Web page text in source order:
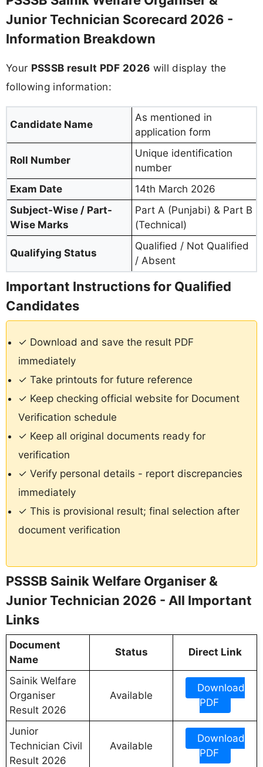
Junior Technician Scorecard 2026 -
Information Breakdown
Your PSSSB result PDF 2026 will display the
following information:
Candidate Name
As mentioned in
application form
Roll Number
Unique identification
number
Exam Date
14th March 2026
Subject-Wise / Part-
Wise Marks
Part A (Punjabi) & Part B
(Technical)
Qualifying Status
Qualified / Not Qualified
/ Absent
Important Instructions for Qualified
Candidates
✓ Download and save the result PDF
immediately
✓ Take printouts for future reference
✓ Keep checking official website for Document
Verification schedule
✓ Keep all original documents ready for
verification
✓ Verify personal details - report discrepancies
immediately
✓ This is provisional result; final selection after
document verification
PSSSB Sainik Welfare Organiser &
Junior Technician 2026 - All Important
Links
Document
Name
Status Direct Link
Sainik Welfare
Organiser
Result 2026
Available
Download
PDF
Junior
Technician Civil
Result 2026
Available
Download
PDF